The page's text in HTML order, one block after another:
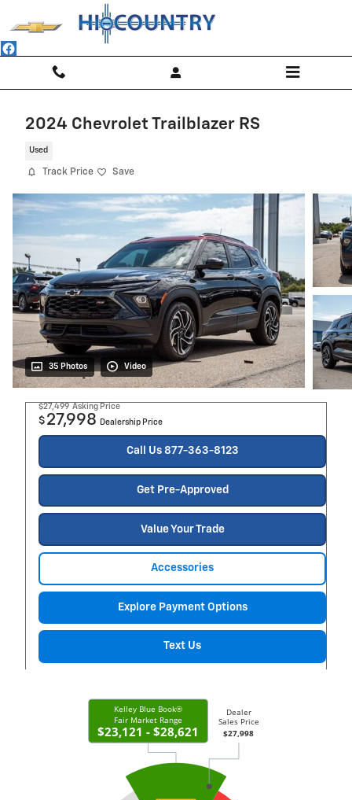
2024 Chevrolet Trailblazer RS
Used
Track Price Save
35 Photos Video
$27,499 Asking Price
$ 27,998 Dealership Price
Call Us 877-363-8123
Get Pre-Approved
Value Your Trade
Accessories
Explore Payment Options
Text Us